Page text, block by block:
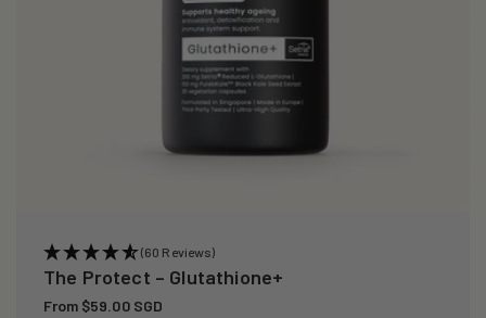
(60 Reviews)
The Protect – Glutathione+
Regular
From $59.00 SGD